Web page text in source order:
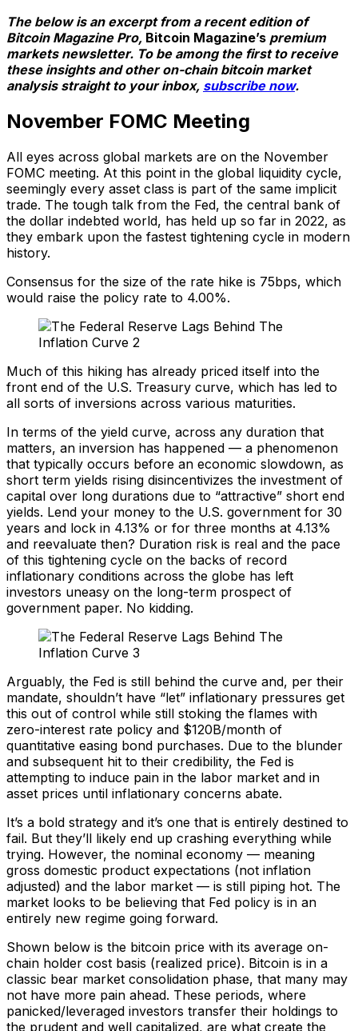
The below is an excerpt from a recent edition of
Bitcoin Magazine Pro, Bitcoin Magazine’s premium
markets newsletter. To be among the first to receive
these insights and other on-chain bitcoin market
analysis straight to your inbox, subscribe now.
November FOMC Meeting
All eyes across global markets are on the November
FOMC meeting. At this point in the global liquidity cycle,
seemingly every asset class is part of the same implicit
trade. The tough talk from the Fed, the central bank of
the dollar indebted world, has held up so far in 2022, as
they embark upon the fastest tightening cycle in modern
history.
Consensus for the size of the rate hike is 75bps, which
would raise the policy rate to 4.00%.
Much of this hiking has already priced itself into the
front end of the U.S. Treasury curve, which has led to
all sorts of inversions across various maturities.
In terms of the yield curve, across any duration that
matters, an inversion has happened — a phenomenon
that typically occurs before an economic slowdown, as
short term yields rising disincentivizes the investment of
capital over long durations due to “attractive” short end
yields. Lend your money to the U.S. government for 30
years and lock in 4.13% or for three months at 4.13%
and reevaluate then? Duration risk is real and the pace
of this tightening cycle on the backs of record
inflationary conditions across the globe has left
investors uneasy on the long-term prospect of
government paper. No kidding.
Arguably, the Fed is still behind the curve and, per their
mandate, shouldn’t have “let” inflationary pressures get
this out of control while still stoking the flames with
zero-interest rate policy and $120B/month of
quantitative easing bond purchases. Due to the blunder
and subsequent hit to their credibility, the Fed is
attempting to induce pain in the labor market and in
asset prices until inflationary concerns abate.
It’s a bold strategy and it’s one that is entirely destined to
fail. But they’ll likely end up crashing everything while
trying. However, the nominal economy — meaning
gross domestic product expectations (not inflation
adjusted) and the labor market — is still piping hot. The
market looks to be believing that Fed policy is in an
entirely new regime going forward.
Shown below is the bitcoin price with its average on-
chain holder cost basis (realized price). Bitcoin is in a
classic bear market consolidation phase, that many may
not have more pain ahead. These periods, where
panicked/leveraged investors transfer their holdings to
the prudent and well capitalized, are what create the